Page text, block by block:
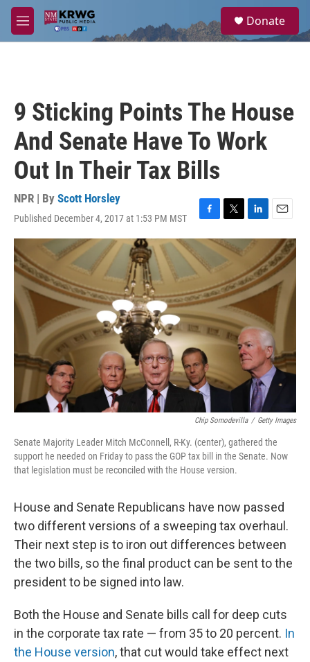
Skip to main content
M
e
a
Donate
9 Sticking Points The House
And Senate Have To Work
Out In Their Tax Bills
NPR | By Scott Horsley
Published December 4, 2017 at 1:53 PM MST
F
a
c
e
o
o
k
T
w
i
t
e
r
L
i
n
e
d
I
n
E
m
a
i
l
Chip Somodevilla / Getty Images
Senate Majority Leader Mitch McConnell, R-Ky. (center), gathered the
support he needed on Friday to pass the GOP tax bill in the Senate. Now
that legislation must be reconciled with the House version.
House and Senate Republicans have now passed
two different versions of a sweeping tax overhaul.
Their next step is to iron out differences between
the two bills, so the final product can be sent to the
president to be signed into law.
Both the House and Senate bills call for deep cuts
in the corporate tax rate — from 35 to 20 percent. In
the House version, that cut would take effect next